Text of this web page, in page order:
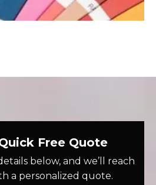
Free Quote
below, and we’ll reach
a personalized quote.